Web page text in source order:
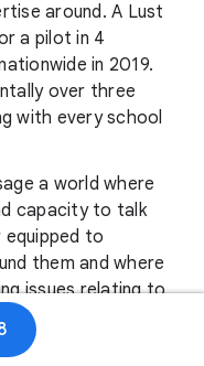
around. A Lust
a pilot in 4
in 2019.
over three
with every school
a world where
capacity to talk
to
them and where
issues relating to
Their hope is
levels of